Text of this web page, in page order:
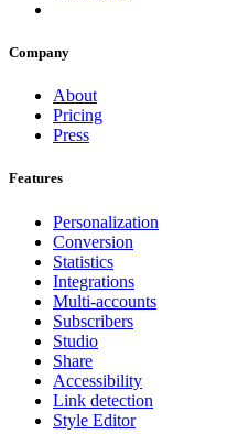
Company
About
Pricing
Press
Features
Personalization
Conversion
Statistics
Integrations
Multi-accounts
Subscribers
Studio
Share
Accessibility
Link detection
Style Editor